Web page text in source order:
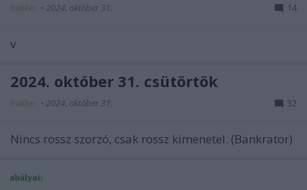
bakker. • 2024. október 31. 14
v
2024. október 31. csütörtök
bakker. • 2024. október 31. 32
Nincs rossz szorzó, csak rossz kimenetel. (Bankrator)